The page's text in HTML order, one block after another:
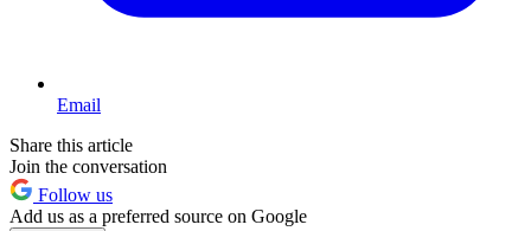
Email
Share this article
Join the conversation
Follow us
Add us as a preferred source on Google